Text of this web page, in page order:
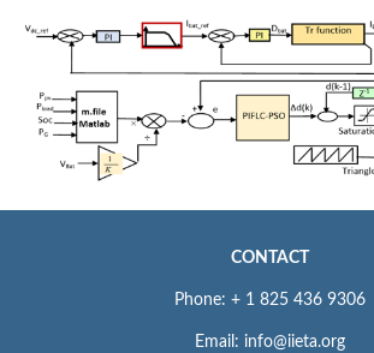
CONTACT
Phone: + 1 825 436 9306
Email: info@iieta.org